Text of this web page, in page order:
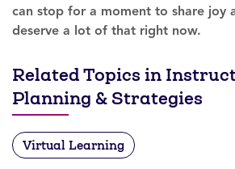
can stop for a moment to share joy
deserve a lot of that right now.
Related Topics in
Planning & Strategies
Virtual Learning